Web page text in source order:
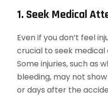
1. Seek Medical
Even if you don’t feel
crucial to seek
Some injuries, such as
bleeding, may not
or days after the